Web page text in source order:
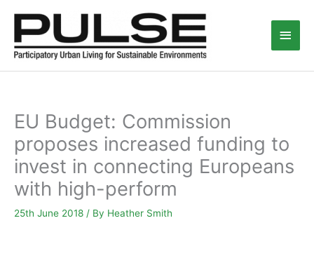
content
Main
EU Budget: Commission
proposes increased funding to
invest in connecting Europeans
with high-perform
25th June 2018 / By Heather Smith